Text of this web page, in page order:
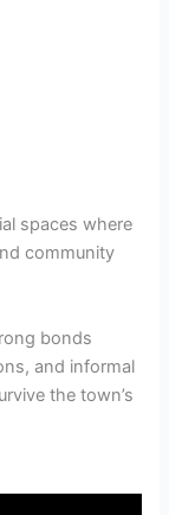
spaces where
community
bonds
and informal
the town’s